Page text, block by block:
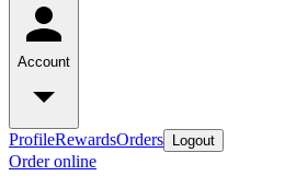
Account
ProfileRewardsOrders Logout
Order online